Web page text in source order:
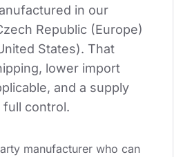
in our
Republic (Europe)
States). That
lower import
and a supply
full control.
manufacturer who can